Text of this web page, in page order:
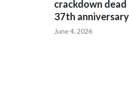
crackdown
37th anniversary
June 4, 2026